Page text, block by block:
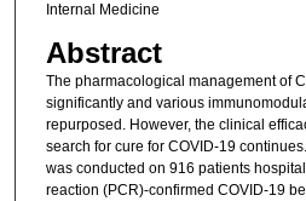
Internal Medicine
Abstract
The pharmacological management of
significantly and various
repurposed. However, the clinical
search for cure for COVID-19
was conducted on 916 patients
reaction (PCR)-confirmed COVID-19